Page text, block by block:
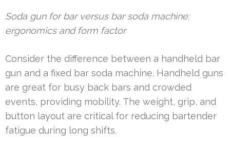
Soda gun for bar versus bar soda machine:
ergonomics and form factor
Consider the difference between a handheld bar
gun and a fixed bar soda machine. Handheld guns
are great for busy back bars and crowded
events, providing mobility. The weight, grip, and
button layout are critical for reducing bartender
fatigue during long shifts.